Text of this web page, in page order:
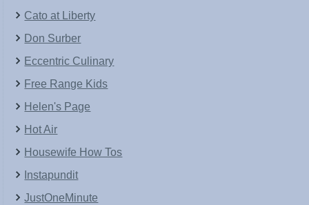
Cato at Liberty
Don Surber
Eccentric Culinary
Free Range Kids
Helen's Page
Hot Air
Housewife How Tos
Instapundit
JustOneMinute